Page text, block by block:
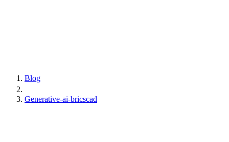
Blog
Generative-ai-bricscad